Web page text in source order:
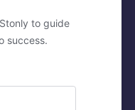
to guide
success.